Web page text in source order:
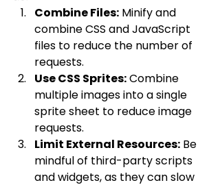
Combine Files: Minify and
combine CSS and JavaScript
files to reduce the number of
requests.
Use CSS Sprites: Combine
multiple images into a single
sprite sheet to reduce image
requests.
Limit External Resources: Be
mindful of third-party scripts
and widgets, as they can slow